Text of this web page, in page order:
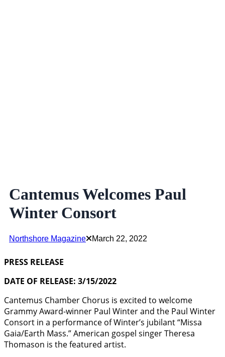
Cantemus Welcomes Paul
Winter Consort
Northshore Magazine March 22, 2022
PRESS RELEASE
DATE OF RELEASE: 3/15/2022
Cantemus Chamber Chorus is excited to welcome
Grammy Award-winner Paul Winter and the Paul Winter
Consort in a performance of Winter’s jubilant “Missa
Gaia/Earth Mass.” American gospel singer Theresa
Thomason is the featured artist.